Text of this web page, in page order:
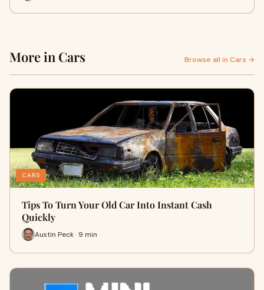
More in Cars Browse all in Cars →
CARS
Tips To Turn Your Old Car Into Instant Cash
Quickly
Austin Peck · 9 min